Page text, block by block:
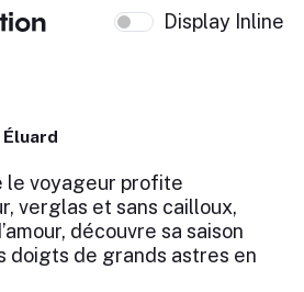
Display Inline
Éluard
le voyageur profite
verglas et sans cailloux,
découvre sa saison
doigts de grands astres en